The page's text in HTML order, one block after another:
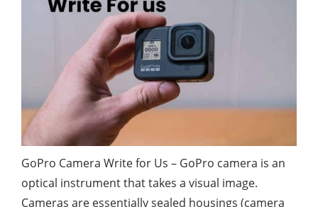
GoPro Camera Write for Us – GoPro camera is an
optical instrument that takes a visual image.
Cameras are essentially sealed housings (camera